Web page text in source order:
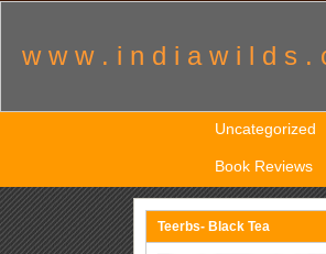
w w w . i n d i a w i l d s .
Uncategorized
Book Reviews
Teerbs- Black Tea